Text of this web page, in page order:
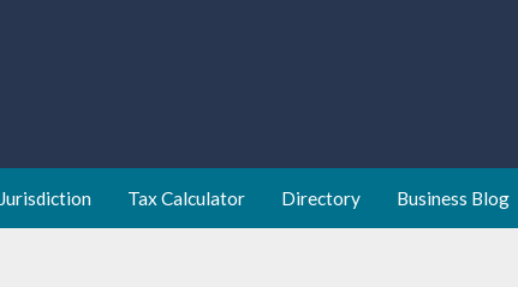
Jurisdiction Tax Calculator Directory Business Blog